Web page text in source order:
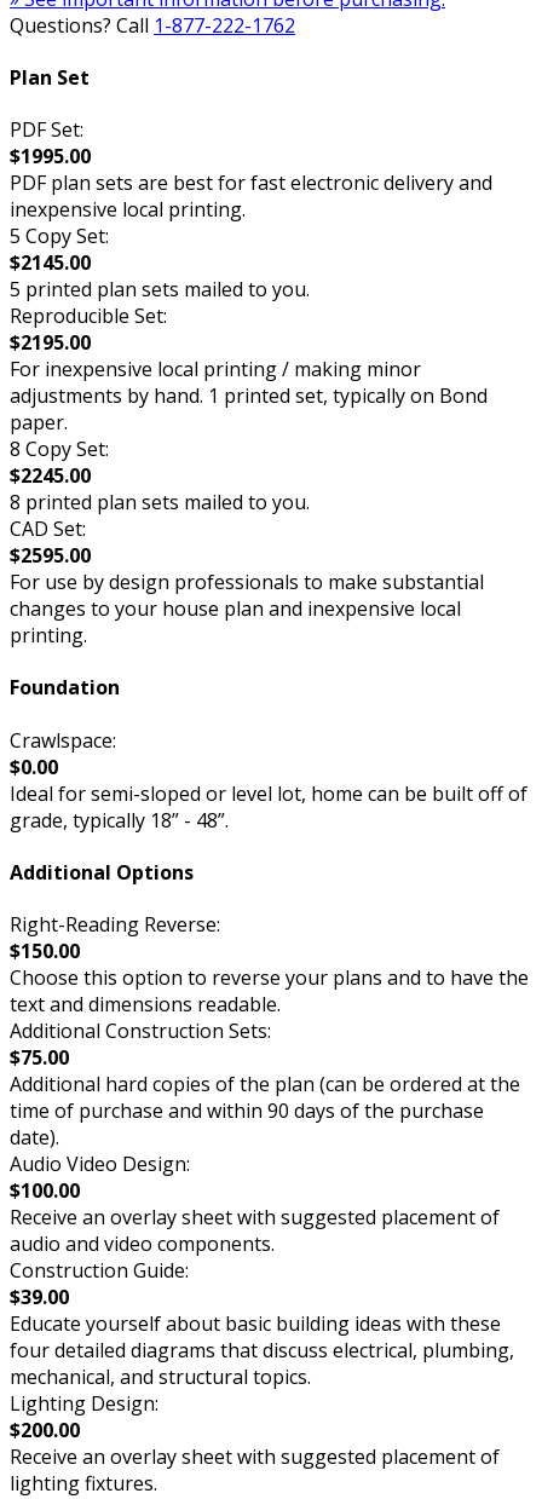
Questions? Call 1-877-222-1762
Plan Set
PDF Set:
$1995.00
PDF plan sets are best for fast electronic delivery and
inexpensive local printing.
5 Copy Set:
$2145.00
5 printed plan sets mailed to you.
Reproducible Set:
$2195.00
For inexpensive local printing / making minor
adjustments by hand. 1 printed set, typically on Bond
paper.
8 Copy Set:
$2245.00
8 printed plan sets mailed to you.
CAD Set:
$2595.00
For use by design professionals to make substantial
changes to your house plan and inexpensive local
printing.
Foundation
Crawlspace:
$0.00
Ideal for semi-sloped or level lot, home can be built off of
grade, typically 18” - 48”.
Additional Options
Right-Reading Reverse:
$150.00
Choose this option to reverse your plans and to have the
text and dimensions readable.
Additional Construction Sets:
$75.00
Additional hard copies of the plan (can be ordered at the
time of purchase and within 90 days of the purchase
date).
Audio Video Design:
$100.00
Receive an overlay sheet with suggested placement of
audio and video components.
Construction Guide:
$39.00
Educate yourself about basic building ideas with these
four detailed diagrams that discuss electrical, plumbing,
mechanical, and structural topics.
Lighting Design:
$200.00
Receive an overlay sheet with suggested placement of
lighting fixtures.